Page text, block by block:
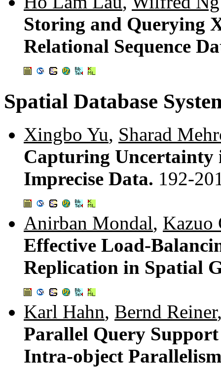
Storing and Querying
Relational Sequence
Spatial Database
Xingbo Yu, Sharad
Capturing Uncertainty
Imprecise Data. 192-
Anirban Mondal, Kazuo
Effective Load-
Replication in Spatial
Karl Hahn, Bernd Reiner
Parallel Query
Intra-object